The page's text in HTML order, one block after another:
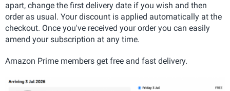
apart, change the first delivery date if you wish and then
order as usual. Your discount is applied automatically at the
checkout. Once you've received your order you can easily
amend your subscription at any time.
Amazon Prime members get free and fast delivery.